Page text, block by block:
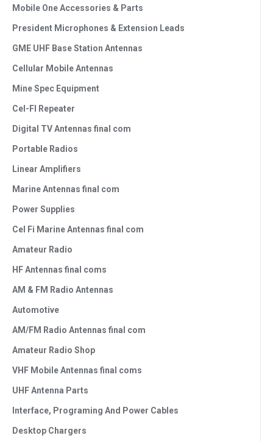
Mobile One Accessories & Parts
President Microphones & Extension Leads
GME UHF Base Station Antennas
Cellular Mobile Antennas
Mine Spec Equipment
Cel-FI Repeater
Digital TV Antennas final com
Portable Radios
Linear Amplifiers
Marine Antennas final com
Power Supplies
Cel Fi Marine Antennas final com
Amateur Radio
HF Antennas final coms
AM & FM Radio Antennas
Automotive
AM/FM Radio Antennas final com
Amateur Radio Shop
VHF Mobile Antennas final coms
UHF Antenna Parts
Interface, Programing And Power Cables
Desktop Chargers